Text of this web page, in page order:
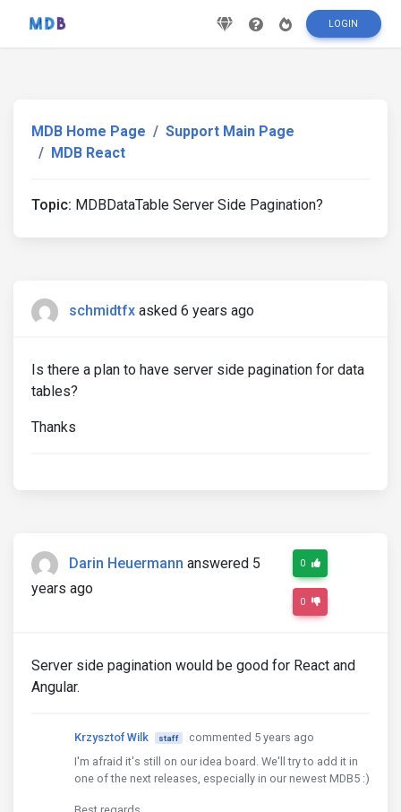
LOGIN
MDB Home Page
Support Main Page
MDB React
Topic: MDBDataTable Server Side Pagination?
schmidtfx asked 6 years ago
Is there a plan to have server side pagination for data
tables?
Thanks
Darin Heuermann answered 5
years ago
0
0
Server side pagination would be good for React and
Angular.
Krzysztof Wilk staff
commented 5 years ago
I'm afraid it's still on our idea board. We'll try to add it in
one of the next releases, especially in our newest MDB5 :)